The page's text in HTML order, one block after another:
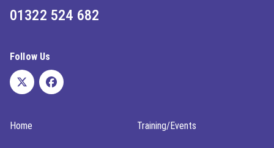
01322 524 682
Follow Us
Home Training/Events